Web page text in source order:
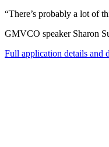
“There’s probably a lot of
GMVCO speaker Sharon
Full application details and